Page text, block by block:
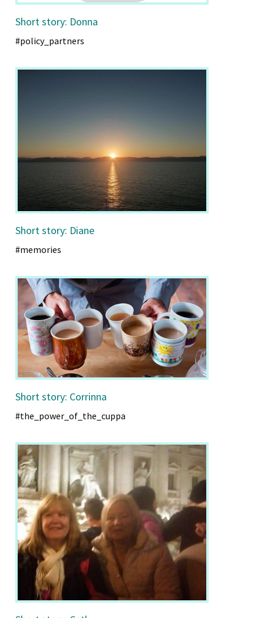
Short story: Donna
#policy_partners
Short story: Diane
#memories
Short story: Corrinna
#the_power_of_the_cuppa